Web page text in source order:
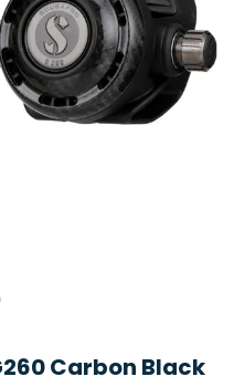
Carbon Black